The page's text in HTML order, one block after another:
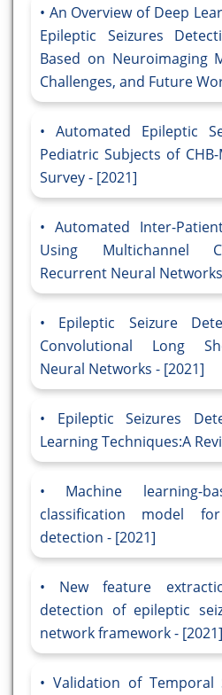
An Overview of Deep
Epileptic Seizures
Based on Neuroimaging
Challenges, and Future
Automated Epileptic
Pediatric Subjects of CHB-
Survey - [2021]
Automated Inter-
Using Multichannel
Recurrent Neural
Epileptic Seizure
Convolutional Long
Neural Networks - [2021]
Epileptic Seizures
Learning Techniques:A
Machine learning-
classification model
detection - [2021]
New feature
detection of epileptic
network framework - [2021]
Validation of